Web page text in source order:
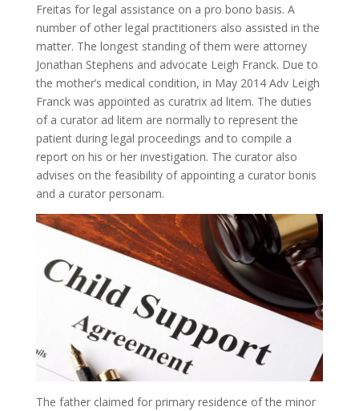
Freitas for legal assistance on a pro bono basis. A
number of other legal practitioners also assisted in the
matter. The longest standing of them were attorney
Jonathan Stephens and advocate Leigh Franck. Due to
the mother’s medical condition, in May 2014 Adv Leigh
Franck was appointed as curatrix ad litem. The duties
of a curator ad litem are normally to represent the
patient during legal proceedings and to compile a
report on his or her investigation. The curator also
advises on the feasibility of appointing a curator bonis
and a curator personam.
The father claimed for primary residence of the minor